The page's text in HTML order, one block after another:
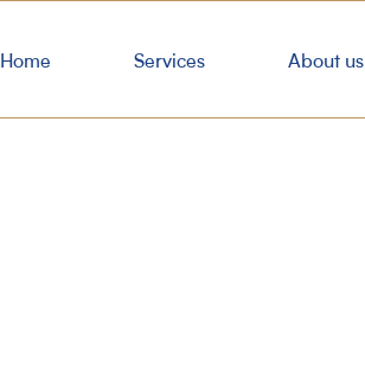
Home Services About us